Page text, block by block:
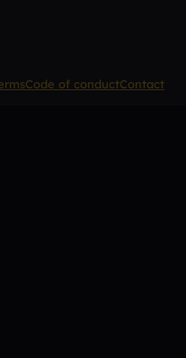
Code of conductContact